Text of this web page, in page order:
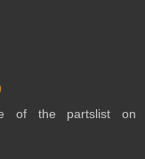
of the partslist on